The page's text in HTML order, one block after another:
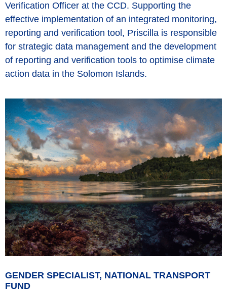
Verification Officer at the CCD. Supporting the
effective implementation of an integrated monitoring,
reporting and verification tool, Priscilla is responsible
for strategic data management and the development
of reporting and verification tools to optimise climate
action data in the Solomon Islands.
GENDER SPECIALIST, NATIONAL TRANSPORT
FUND